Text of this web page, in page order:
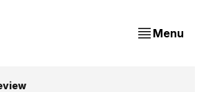
Menu